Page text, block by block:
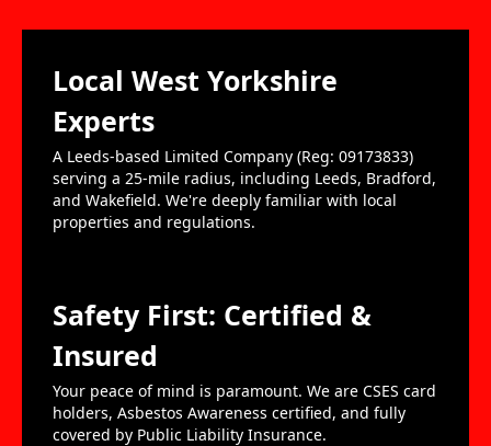
Local West Yorkshire
Experts
A Leeds-based Limited Company (Reg: 09173833)
serving a 25-mile radius, including Leeds, Bradford,
and Wakefield. We're deeply familiar with local
properties and regulations.
Safety First: Certified &
Insured
Your peace of mind is paramount. We are CSES card
holders, Asbestos Awareness certified, and fully
covered by Public Liability Insurance.